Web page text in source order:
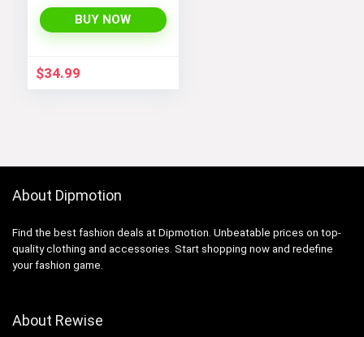
Sleeveless Summer
Romper with Loose
Straps, and
Convenient
BUY NOW
$34.99
About Dipmotion
Find the best fashion deals at Dipmotion. Unbeatable prices on top-
quality clothing and accessories. Start shopping now and redefine
your fashion game.
About Rewise